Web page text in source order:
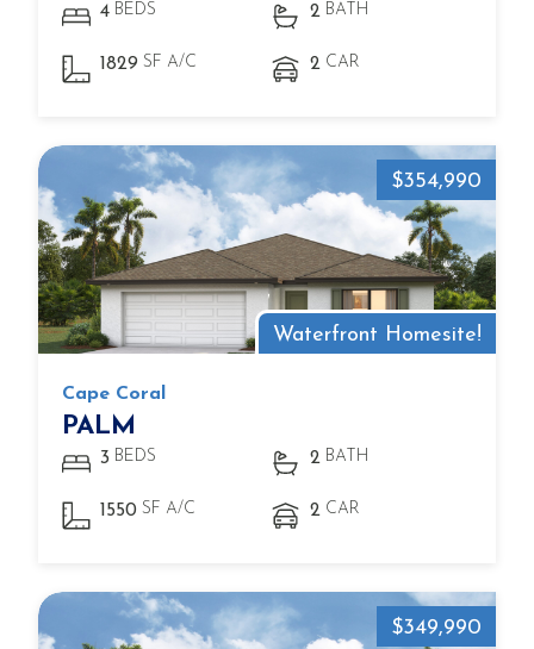
4 BEDS 2 BATH
1829 SF A/C 2 CAR
Waterfront Homesite!
$354,990
Cape Coral
PALM
3 BEDS 2 BATH
1550 SF A/C 2 CAR
$349,990